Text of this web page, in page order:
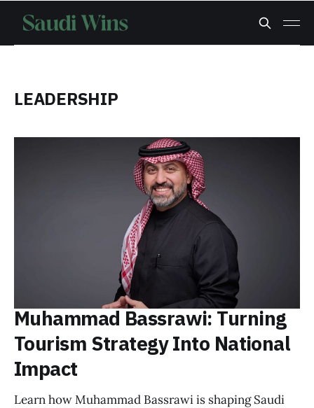
LEADERSHIP
Muhammad Bassrawi: Turning
Tourism Strategy Into National
Impact
Learn how Muhammad Bassrawi is shaping Saudi